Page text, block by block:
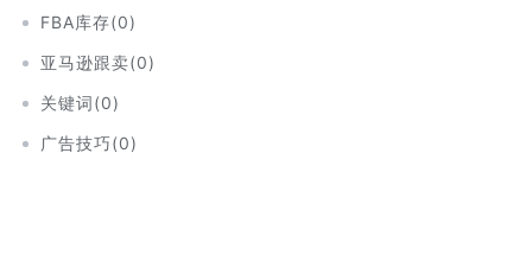
FBA库存(0)
亚马逊跟卖(0)
关键词(0)
广告技巧(0)